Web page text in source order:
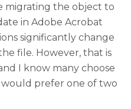
migrating the object to
in Adobe Acrobat
significantly change
file. However, that is
I know many choose
prefer one of two